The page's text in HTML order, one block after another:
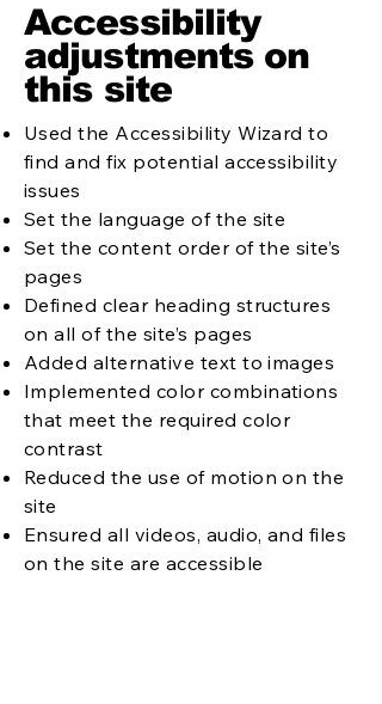
Accessibility
adjustments on
this site
Used the Accessibility Wizard to
find and fix potential accessibility
issues
Set the language of the site
Set the content order of the site’s
pages
Defined clear heading structures
on all of the site’s pages
Added alternative text to images
Implemented color combinations
that meet the required color
contrast
Reduced the use of motion on the
site
Ensured all videos, audio, and files
on the site are accessible